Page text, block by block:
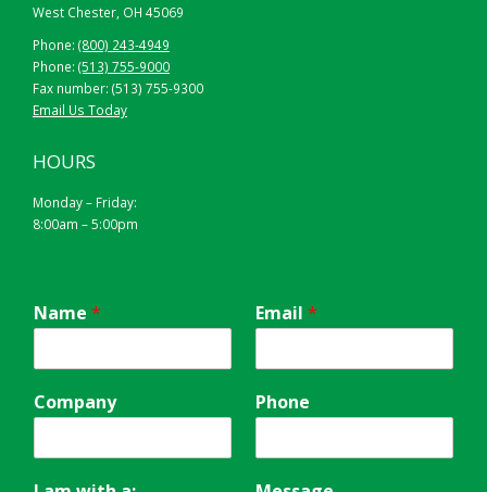
West Chester, OH 45069
Phone: (800) 243-4949
Phone: (513) 755-9000
Fax number: (513) 755-9300
Email Us Today
HOURS
Monday – Friday:
8:00am – 5:00pm
Name * Email *
Company Phone